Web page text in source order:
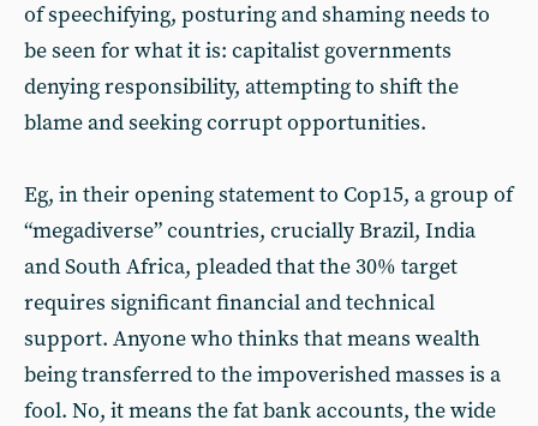
of speechifying, posturing and shaming needs to
be seen for what it is: capitalist governments
denying responsibility, attempting to shift the
blame and seeking corrupt opportunities.
Eg, in their opening statement to Cop15, a group of
“megadiverse” countries, crucially Brazil, India
and South Africa, pleaded that the 30% target
requires significant financial and technical
support. Anyone who thinks that means wealth
being transferred to the impoverished masses is a
fool. No, it means the fat bank accounts, the wide